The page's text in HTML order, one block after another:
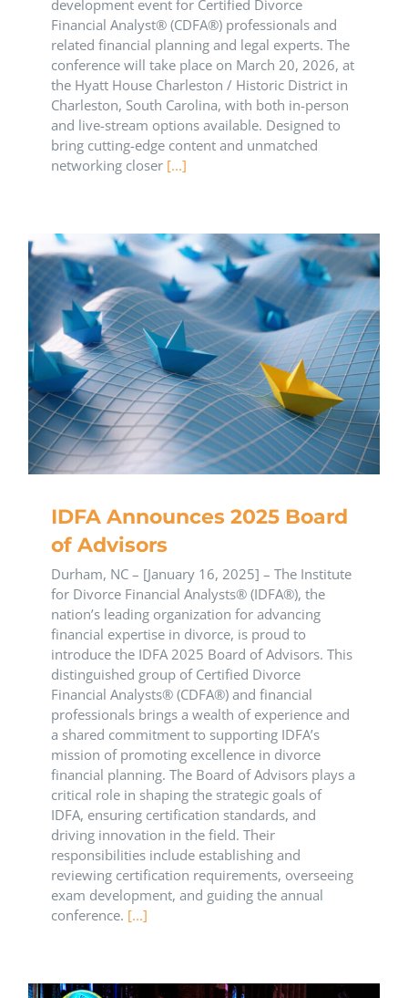
development event for Certified Divorce
Financial Analyst® (CDFA®) professionals and
related financial planning and legal experts. The
conference will take place on March 20, 2026, at
the Hyatt House Charleston / Historic District in
Charleston, South Carolina, with both in-person
and live-stream options available. Designed to
bring cutting-edge content and unmatched
networking closer [...]
IDFA Announces 2025 Board
of Advisors
Durham, NC – [January 16, 2025] – The Institute
for Divorce Financial Analysts® (IDFA®), the
nation’s leading organization for advancing
financial expertise in divorce, is proud to
introduce the IDFA 2025 Board of Advisors. This
distinguished group of Certified Divorce
Financial Analysts® (CDFA®) and financial
professionals brings a wealth of experience and
a shared commitment to supporting IDFA’s
mission of promoting excellence in divorce
financial planning. The Board of Advisors plays a
critical role in shaping the strategic goals of
IDFA, ensuring certification standards, and
driving innovation in the field. Their
responsibilities include establishing and
reviewing certification requirements, overseeing
exam development, and guiding the annual
conference. [...]